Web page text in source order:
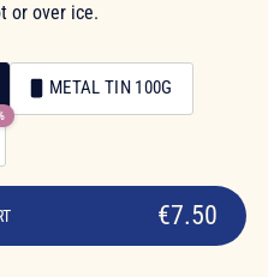
or over ice.
METAL TIN 100G
€7.50